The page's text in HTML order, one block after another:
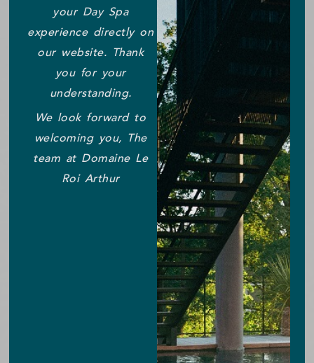
your Day Spa
experience directly on
our website. Thank
you for your
understanding.
We look forward to
welcoming you, The
team at Domaine Le
Roi Arthur